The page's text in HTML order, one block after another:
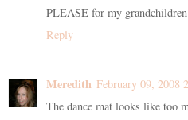
PLEASE for my
Reply
Meredith February 09, 2008
The dance mat looks like too